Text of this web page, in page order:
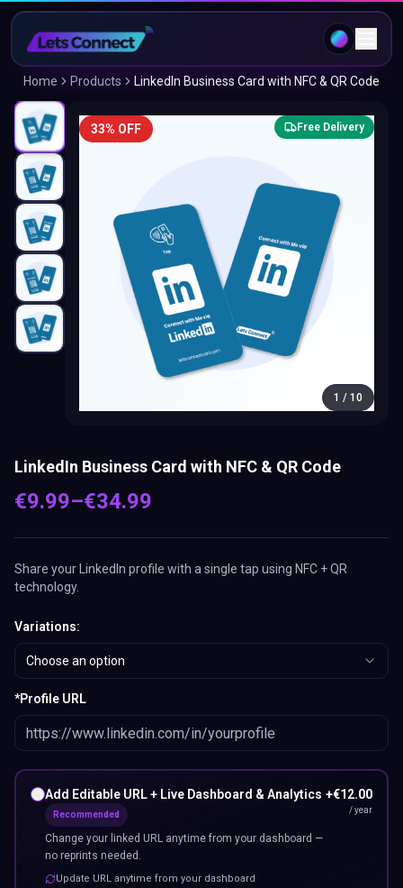
Home Products LinkedIn Business Card with NFC & QR Code
33% OFF Free Delivery
1 / 10
LinkedIn Business Card with NFC & QR Code
€9.99–€34.99
Share your LinkedIn profile with a single tap using NFC + QR
technology.
Variations:
Choose an option
*Profile URL
Add Editable URL + Live Dashboard & Analytics
Recommended
Change your linked URL anytime from your dashboard —
no reprints needed.
Update URL anytime from your dashboard
+€12.00
/ year